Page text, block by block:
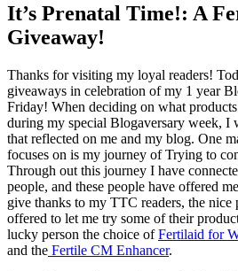
It’s Prenatal Time!: A
Giveaway!
Thanks for visiting my loyal readers!
giveaways in celebration of my 1 year
Friday! When deciding on what
during my special Blogaversary week, I
that reflected on me and my blog. One
focuses on is my journey of Trying to
Through out this journey I have
people, and these people have offered
give thanks to my TTC readers, the nice
offered to let me try some of their
lucky person the choice ofFertilaid for
and the Fertile CM Enhancer.